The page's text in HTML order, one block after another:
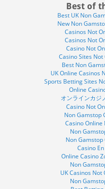
Best of
Best UK Non
New Non
Casinos Not
Casinos Not
Casino Not
Casino Sites
Best Non
UK Online Casinos
Sports Betting Sites
Online
オンラインカジ
Casino Not
Non Gamstop
Casino Online
Non
Non Gamstop
Casino
Online Casino
Non
UK Casinos Not
Non